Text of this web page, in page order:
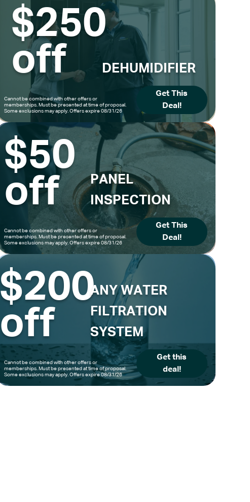
$250
off
DEHUMIDIFIER
Cannot be combined with other offers or
memberships. Must be presented at time of proposal.
Some exclusions may apply. Offers expire 08/31/26
Get This
Deal!
$50
off
PANEL
INSPECTION
Cannot be combined with other offers or
memberships. Must be presented at time of proposal.
Some exclusions may apply. Offers expire 08/31/26
Get This
Deal!
$200
off
ANY WATER
FILTRATION
SYSTEM
Cannot be combined with other offers or
memberships. Must be presented at time of proposal.
Some exclusions may apply. Offers expire 08/31/26
Get this
deal!